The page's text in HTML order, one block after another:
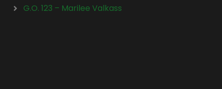
G.O. 123 – Marilee Valkass